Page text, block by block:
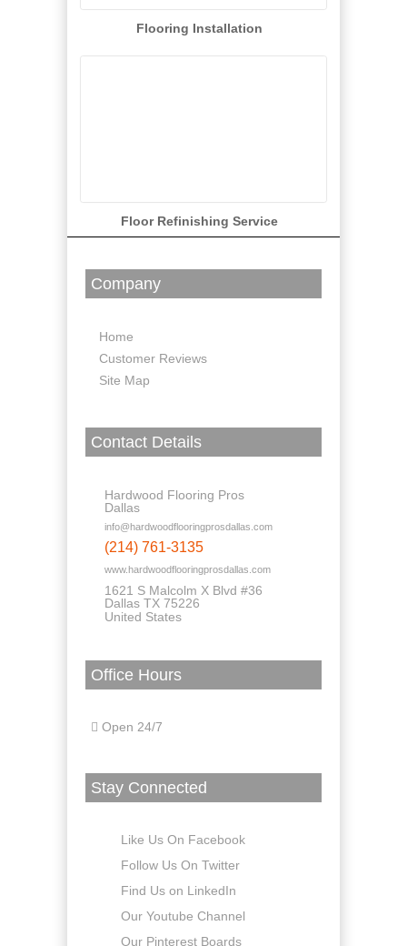
Flooring Installation
Floor Refinishing Service
Company
Home
Customer Reviews
Site Map
Contact Details
Hardwood Flooring Pros
Dallas
info@hardwoodflooringprosdallas.com
(214) 761-3135
www.hardwoodflooringprosdallas.com
1621 S Malcolm X Blvd #36
Dallas TX 75226
United States
Office Hours
Open 24/7
Stay Connected
Like Us On Facebook
Follow Us On Twitter
Find Us on LinkedIn
Our Youtube Channel
Our Pinterest Boards